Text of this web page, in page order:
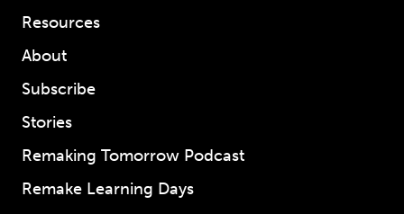
Resources
About
Subscribe
Stories
Remaking Tomorrow Podcast
Remake Learning Days